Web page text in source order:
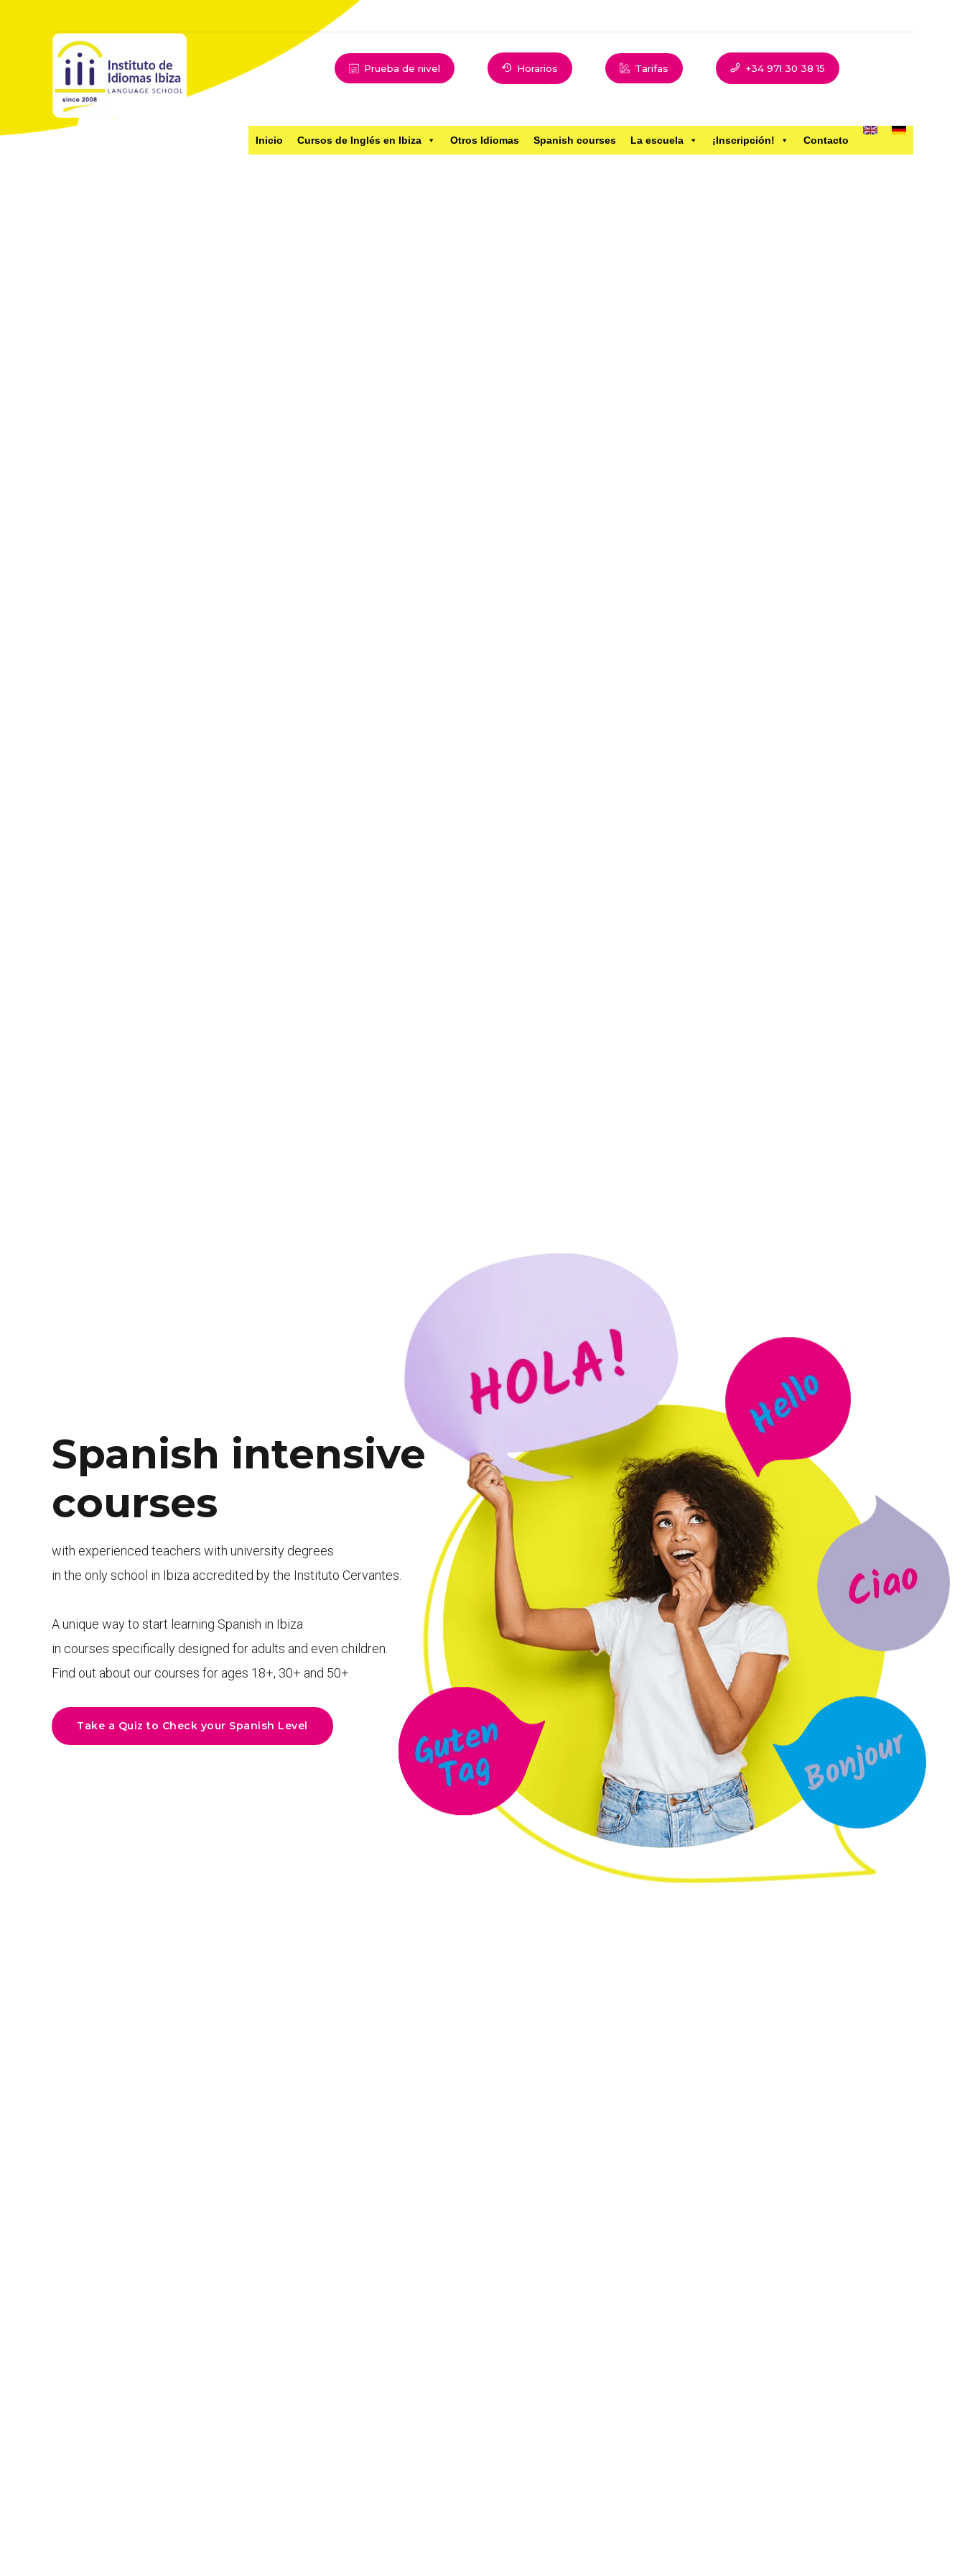
Prueba de nivel Horarios Tarifas +34 971 30 38 15
Inicio Cursos de Inglés en Ibiza Otros Idiomas Spanish courses La escuela ¡Inscripción! Contacto
Spanish intensive
courses
with experienced teachers with university degrees
in the only school in Ibiza accredited by the Instituto Cervantes.
A unique way to start learning Spanish in Ibiza
in courses specifically designed for adults and even children.
Find out about our courses for ages 18+, 30+ and 50+.
Take a Quiz to Check your Spanish Level